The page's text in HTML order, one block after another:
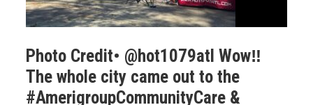
Photo Credit• @hot1079atl Wow‼️
The whole city came out to the
#AmerigroupCommunityCare &